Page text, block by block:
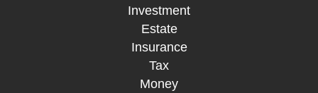
Investment
Estate
Insurance
Tax
Money